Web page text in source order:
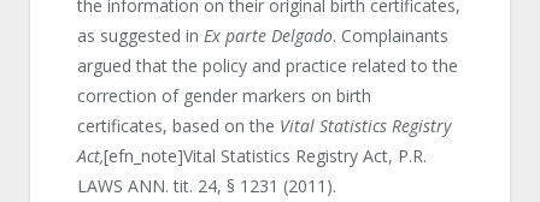
the information on their original birth certificates,
as suggested in Ex parte Delgado. Complainants
argued that the policy and practice related to the
correction of gender markers on birth
certificates, based on the Vital Statistics Registry
Act,[efn_note]Vital Statistics Registry Act, P.R.
LAWS ANN. tit. 24, § 1231 (2011).